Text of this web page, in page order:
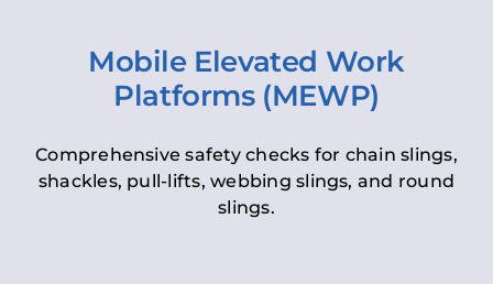
Mobile Elevated Work
Platforms (MEWP)
Comprehensive safety checks for chain slings,
shackles, pull-lifts, webbing slings, and round
slings.